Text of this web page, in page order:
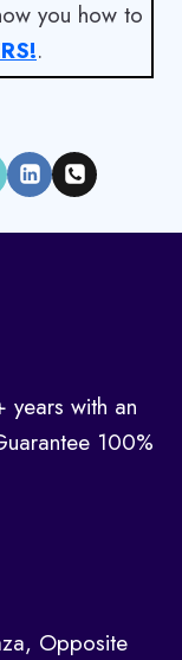
you how to
.
with an
100%
Opposite